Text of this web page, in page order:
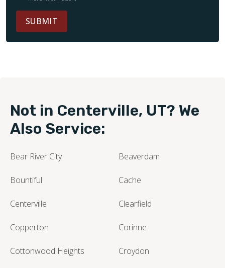
SUBMIT
Not in Centerville, UT? We
Also Service:
Bear River City Beaverdam
Bountiful Cache
Centerville Clearfield
Copperton Corinne
Cottonwood Heights Croydon